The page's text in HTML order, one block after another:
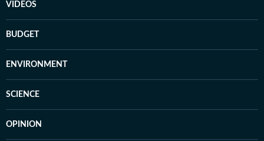
VIDEOS
BUDGET
ENVIRONMENT
SCIENCE
OPINION